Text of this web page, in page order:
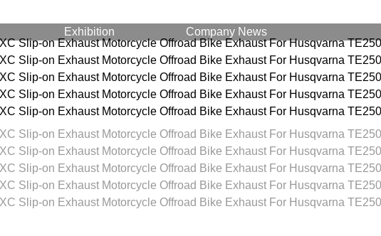
Exhibition
Company News